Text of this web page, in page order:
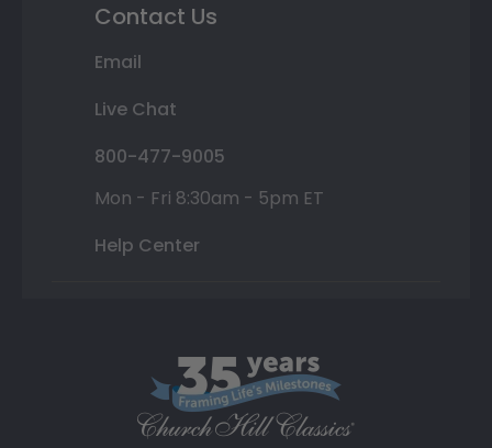
Contact Us
Email
Live Chat
800-477-9005
Mon - Fri 8:30am - 5pm ET
Help Center